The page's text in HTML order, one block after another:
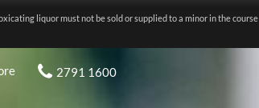
liquor must not be sold or supplied to a minor in the course
2791 1600